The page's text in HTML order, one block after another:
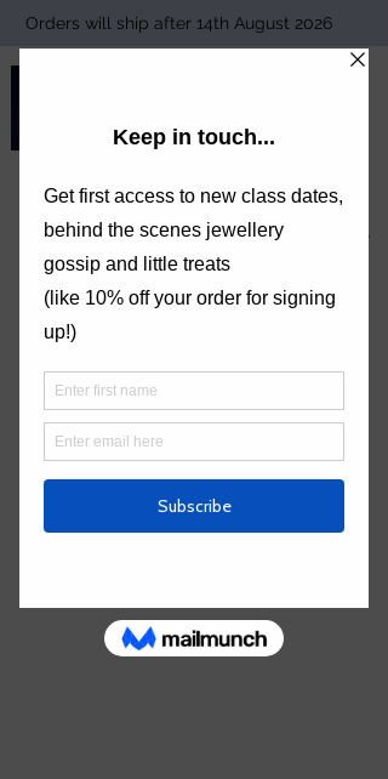
JEWELLERY
Orders will ship after 14th August 2026
Welcome to Tori Foster Jewellery
6 WEEKS BEGINNERS COURSE
ALL JEWELLERY CLASSES
SIGN UP TO THE MAILING LIST